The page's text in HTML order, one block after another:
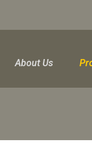
About Us